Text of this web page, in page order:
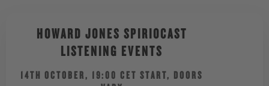
HOWARD JONES SPIRIOCAST
LISTENING EVENTS
14TH OCTOBER, 19:00 CET START, DOORS